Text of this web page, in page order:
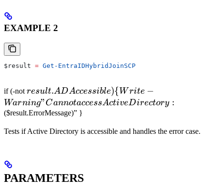
EXAMPLE 2
$result = Get-EntraIDHybridJoinSCP
if (-not result.ADAccessible)
\{ Write-Warning
"Cannot access
result.ADAccessible){ Write −
Warning" CannotaccessActiveDirectory :
($result.ErrorMessage)” }
Tests if Active Directory is accessible and handles the error case.
PARAMETERS